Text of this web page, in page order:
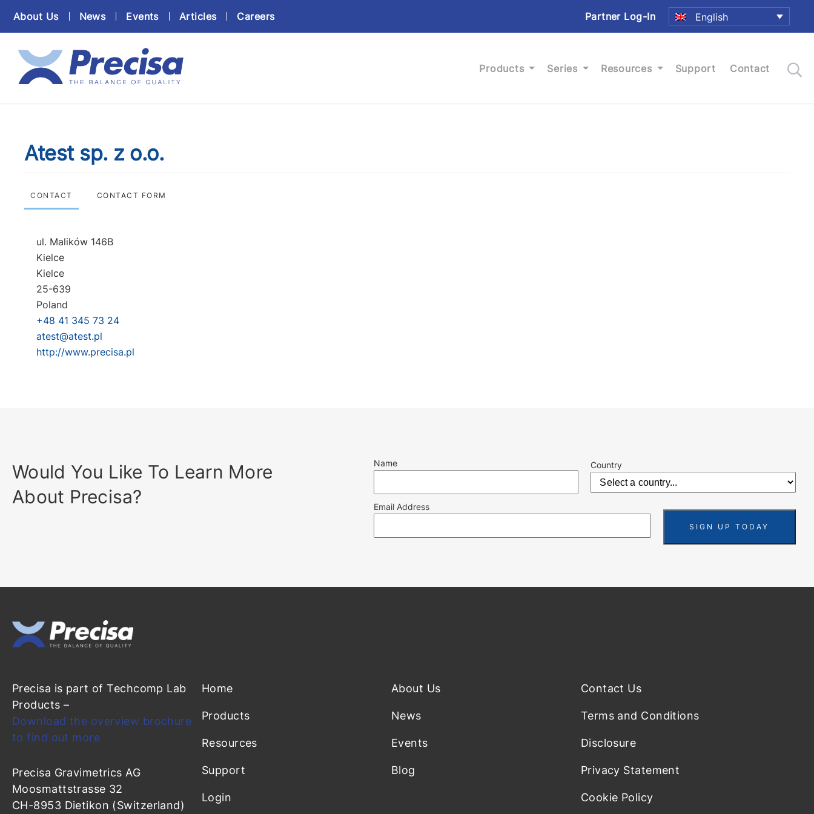
About Us News Events Articles Careers Partner Log-In English
Products Series Resources Support Contact
Atest sp. z o.o.
CONTACT CONTACT FORM
ul. Malików 146B
Kielce
Kielce
25-639
Poland
+48 41 345 73 24
atest@atest.pl
http://www.precisa.pl
Would You Like To Learn More
About Precisa?
Name Country
Email Address
Precisa is part of Techcomp Lab
Products –
Download the overview brochure
to find out more
Precisa Gravimetrics AG
Moosmattstrasse 32
CH-8953 Dietikon (Switzerland)
Home
Products
Resources
Support
Login
About Us
News
Events
Blog
Contact Us
Terms and Conditions
Disclosure
Privacy Statement
Cookie Policy